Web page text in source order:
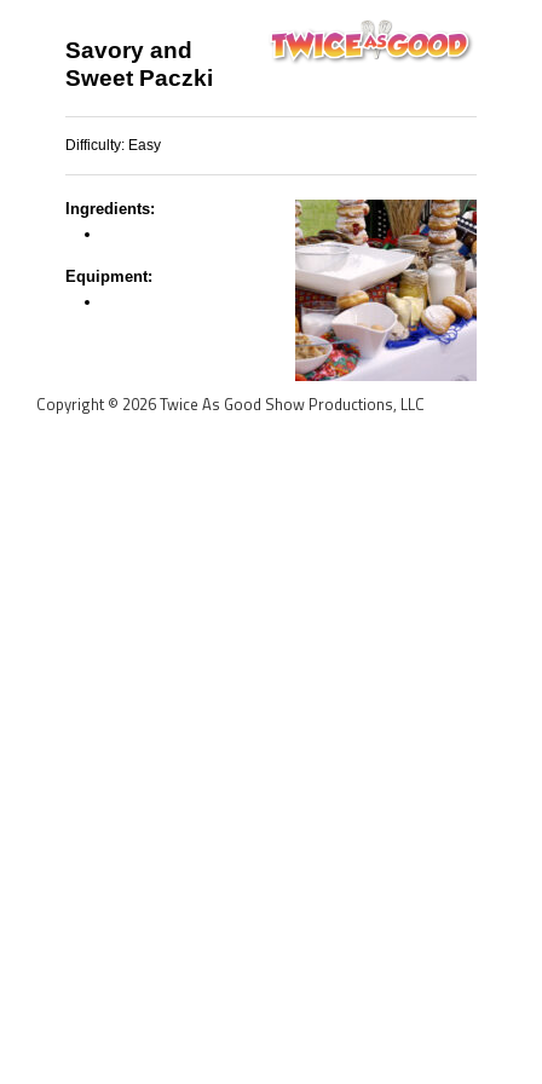
Savory and
Sweet Paczki
Difficulty: Easy
Ingredients:
Equipment:
Copyright © 2026 Twice As Good Show Productions, LLC